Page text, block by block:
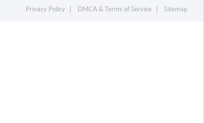
Privacy Policy DMCA & Terms of Service Sitemap